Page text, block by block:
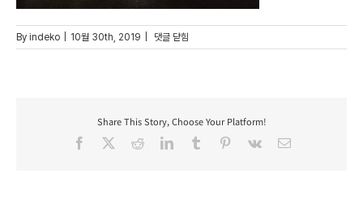
By indeko 10월 30th, 2019 82
댓글 닫힘
Share This Story, Choose Your Platform!
Facebook
RedditLinkedInTumblr Pinterest
Vk Email